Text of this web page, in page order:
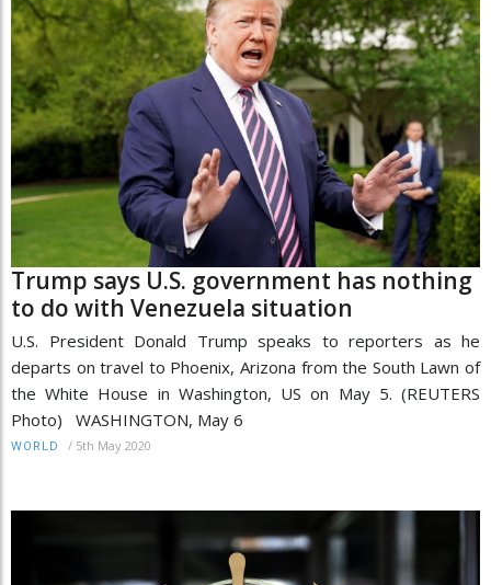
Trump says U.S. government has nothing
to do with Venezuela situation
U.S. President Donald Trump speaks to reporters as he
departs on travel to Phoenix, Arizona from the South Lawn of
the White House in Washington, US on May 5. (REUTERS
Photo) WASHINGTON, May 6
WORLD / 5th May 2020